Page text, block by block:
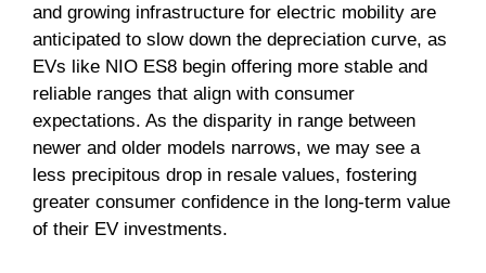
and growing infrastructure for electric mobility are
anticipated to slow down the depreciation curve, as
EVs like NIO ES8 begin offering more stable and
reliable ranges that align with consumer
expectations. As the disparity in range between
newer and older models narrows, we may see a
less precipitous drop in resale values, fostering
greater consumer confidence in the long-term value
of their EV investments.